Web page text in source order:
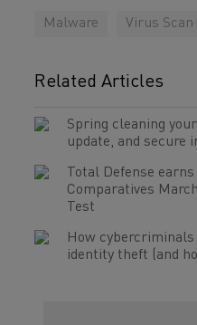
Malware Virus Scan
Related Articles
Spring cleaning
update, and secure
Total Defense
Comparatives
Test
How
identity theft (and